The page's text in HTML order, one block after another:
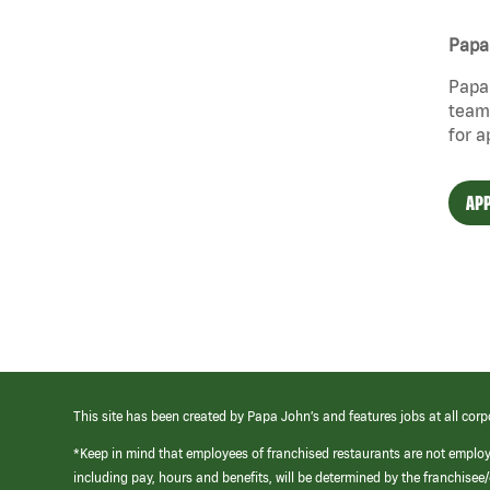
for
This site has been created by Papa John’s and features jobs at all
*Keep in mind that employees of franchised restaurants are not
including pay, hours and benefits, will be determined by the